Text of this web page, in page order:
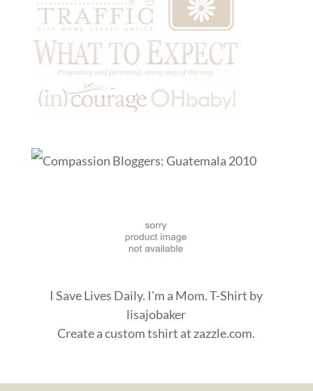
I Save Lives Daily. I'm a Mom. T-Shirt by
lisajobaker
Create acustom tshirt at zazzle.com.